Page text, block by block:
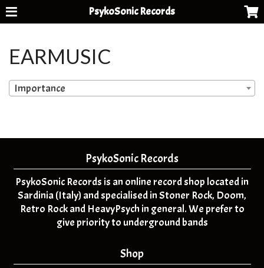
PsykoSonic Records
EARMUSIC
Importance
PsykoSonic Records
PsykoSonic Records is an online record shop located in
Sardinia (Italy) and specialised in Stoner Rock, Doom,
Retro Rock and HeavyPsych in general. We prefer to
give priority to underground bands
Shop